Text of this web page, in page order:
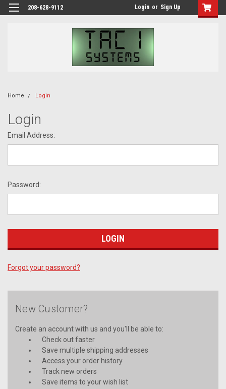
208-628-9112 Login or Sign Up
Home Login
Login
Email Address:
Password:
Forgot your password?
New Customer?
Create an account with us and you'll be able to:
Check out faster
Save multiple shipping addresses
Access your order history
Track new orders
Save items to your wish list